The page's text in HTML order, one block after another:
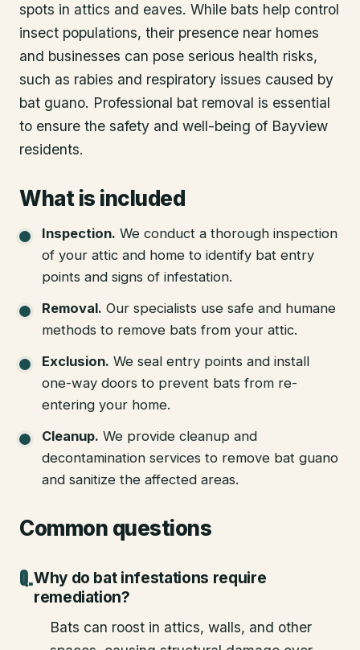
spots in attics and eaves. While bats help control
insect populations, their presence near homes
and businesses can pose serious health risks,
such as rabies and respiratory issues caused by
bat guano. Professional bat removal is essential
to ensure the safety and well-being of Bayview
residents.
What is included
Inspection. We conduct a thorough inspection
of your attic and home to identify bat entry
points and signs of infestation.
Removal. Our specialists use safe and humane
methods to remove bats from your attic.
Exclusion. We seal entry points and install
one-way doors to prevent bats from re-
entering your home.
Cleanup. We provide cleanup and
decontamination services to remove bat guano
and sanitize the affected areas.
Common questions
Why do bat infestations require
remediation?
Bats can roost in attics, walls, and other